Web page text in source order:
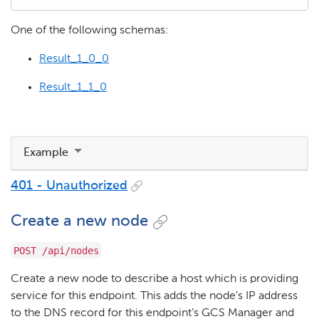
One of the following schemas:
Result_1_0_0
Result_1_1_0
Example
401 - Unauthorized
Create a new node
POST /api/nodes
Create a new node to describe a host which is providing
service for this endpoint. This adds the node’s IP address
to the DNS record for this endpoint’s GCS Manager and